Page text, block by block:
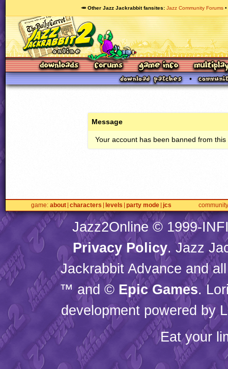
🥕 Other Jazz Jackrabbit fansites Jazz Community Forums
Message
Your account has been banned from this
game about characters levels party mode jcs community
Jazz2Online © 1999-
Privacy Policy. Jazz
Jackrabbit Advance and
™ and © Epic Games.
development powered by
Eat your